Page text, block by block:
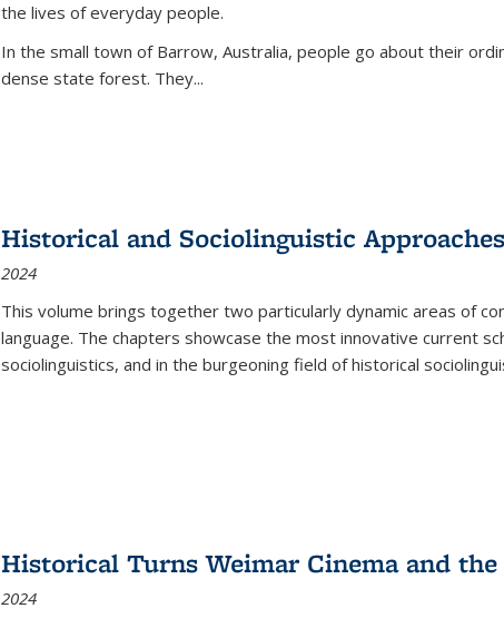
the lives of everyday people.
In the small town of Barrow, Australia, people go about their
dense state forest. They...
Historical and Sociolinguistic
2024
This volume brings together two particularly dynamic areas of
language. The chapters showcase the most innovative current
sociolinguistics, and in the burgeoning field of historical
Historical Turns Weimar Cinema and
2024